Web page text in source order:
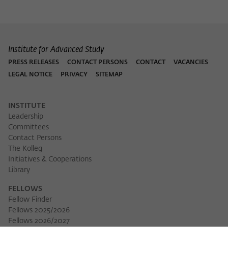
Institute for Advanced Study
PRESS RELEASES CONTACT PERSONS CONTACT
VACANCIES
LEGAL NOTICE
PRIVACY SITEMAP
INSTITUTE
Leadership
Committees
Contact Persons
The Kolleg
Initiatives & Cooperations
Library
FELLOWS
Fellow Finder
Fellows 2025/2026
Fellows 2026/2027